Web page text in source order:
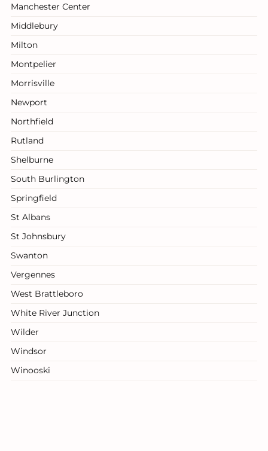
Manchester Center
Middlebury
Milton
Montpelier
Morrisville
Newport
Northfield
Rutland
Shelburne
South Burlington
Springfield
St Albans
St Johnsbury
Swanton
Vergennes
West Brattleboro
White River Junction
Wilder
Windsor
Winooski